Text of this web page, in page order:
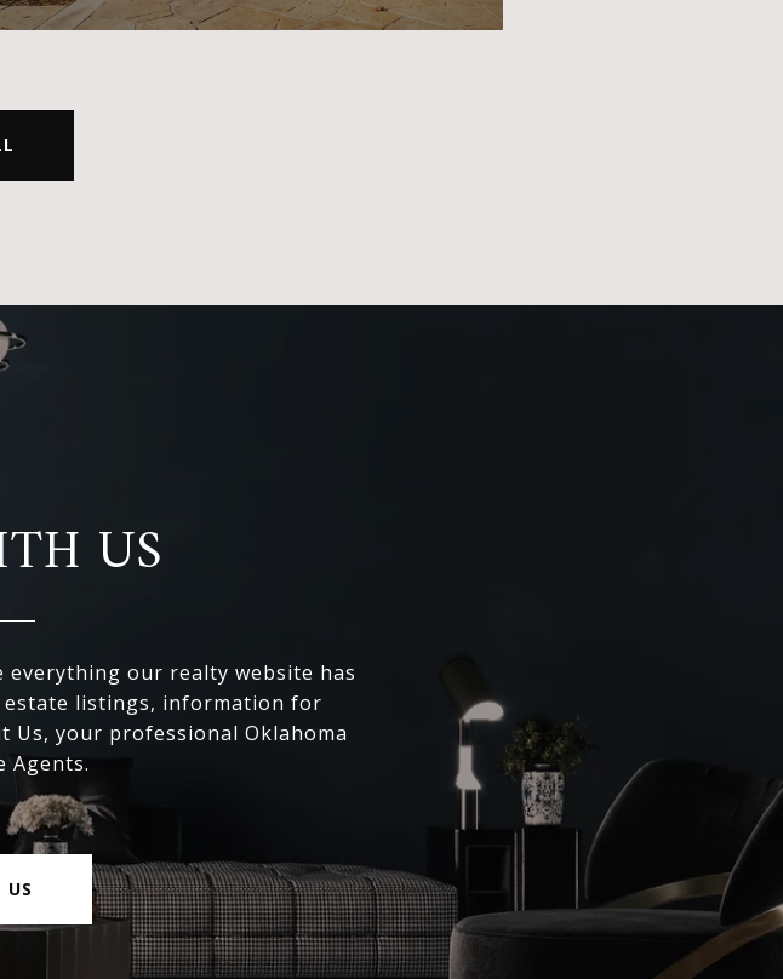
US
everything our realty website has
listings, information for
Us, your professional Oklahoma
Agents.